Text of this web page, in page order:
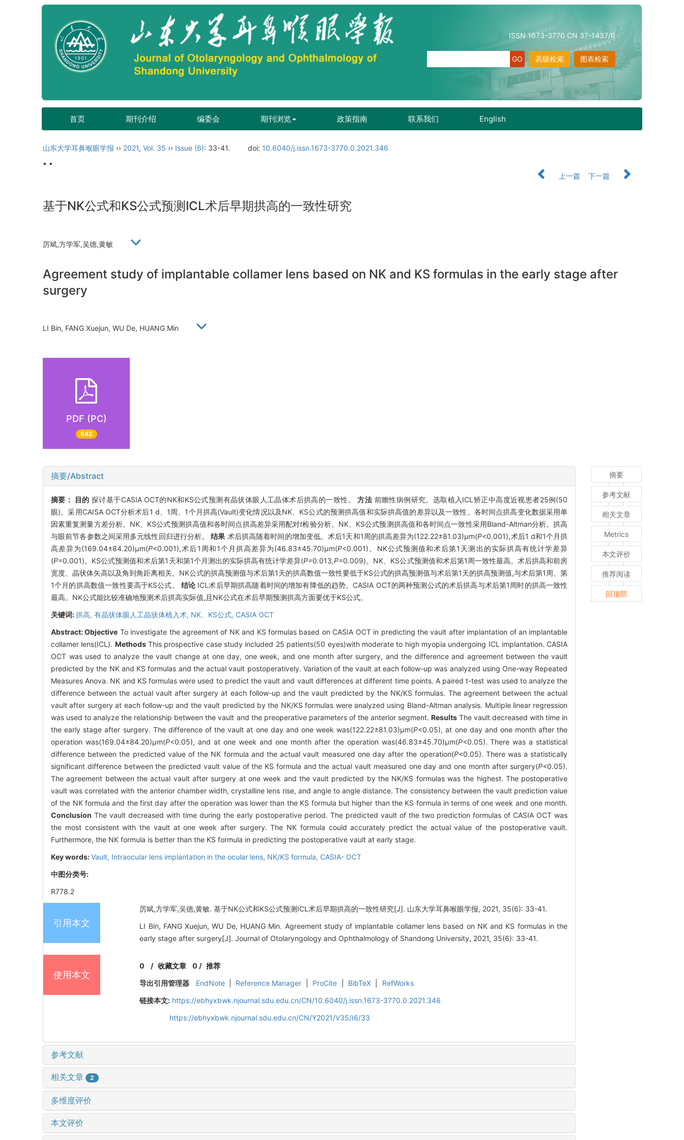
ISSN 1673-3770 CN 37-1437/R
图表检索
高级检索
首页 期刊介绍 编委会 期刊浏览 政策指南 联系我们 English
山东大学耳鼻喉眼学报 ›› 2021, Vol. 35 ›› Issue (6): 33-41. doi: 10.6040/j.issn.1673-3770.0.2021.346
• •
上一篇
下一篇
基于NK公式和KS公式预测ICL术后早期拱高的一致性研究
厉斌,方学军,吴德,黄敏
Agreement study of implantable collamer lens based on NK and KS formulas in the early stage after
surgery
LI Bin, FANG Xuejun, WU De, HUANG Min
PDF (PC)
942
摘要/Abstract
摘要： 目的 探讨基于CASIA OCT的NK和KS公式预测有晶状体眼人工晶体术后拱高的一致性。方法 前瞻性病例研究。选取植入ICL矫正中高度近视患者25例(50
眼)。采用CAISA OCT分析术后1 d、1周、1个月拱高(Vault)变化情况以及NK、KS公式的预测拱高值和实际拱高值的差异以及一致性。各时间点拱高变化数据采用单
因素重复测量方差分析。NK、KS公式预测拱高值和各时间点拱高差异采用配对t检验分析。NK、KS公式预测拱高值和各时间点一致性采用Bland-Altman分析。拱高
与眼前节各参数之间采用多元线性回归进行分析。结果 术后拱高随着时间的增加变低。术后1天和1周的拱高差异为(122.22±81.03)μm(P<0.001),术后1 d和1个月拱
高差异为(169.04±84.20)μm(P<0.001),术后1周和1个月拱高差异为(46.83±45.70)μm(P<0.001)。NK公式预测值和术后第1天测出的实际拱高有统计学差异
(P=0.001)。KS公式预测值和术后第1天和第1个月测出的实际拱高有统计学差异(P=0.013,P=0.009)。NK、KS公式预测值和术后第1周一致性最高。术后拱高和前房
宽度、晶状体矢高以及角到角距离相关。NK公式的拱高预测值与术后第1天的拱高数值一致性要低于KS公式的拱高预测值与术后第1天的拱高预测值,与术后第1周、第
1个月的拱高数值一致性要高于KS公式。 结论 ICL术后早期拱高随着时间的增加有降低的趋势。CASIA OCT的两种预测公式的术后拱高与术后第1周时的拱高一致性
最高。NK公式能比较准确地预测术后拱高实际值,且NK公式在术后早期预测拱高方面要优于KS公式。
关键词:拱高, 有晶状体眼人工晶状体植入术, NK、KS公式, CASIA OCT
Abstract:Objective To investigate the agreement of NK and KS formulas based on CASIA OCT in predicting the vault after implantation of an implantable
collamer lens(ICL). MethodsThis prospective case study included 25 patients(50 eyes)with moderate to high myopia undergoing ICL implantation. CASIA
OCT was used to analyze the vault change at one day, one week, and one month after surgery, and the difference and agreement between the vault
predicted by the NK and KS formulas and the actual vault postoperatively. Variation of the vault at each follow-up was analyzed using One-way Repeated
Measures Anova. NK and KS formulas were used to predict the vault and vault differences at different time points. A paired t-test was used to analyze the
difference between the actual vault after surgery at each follow-up and the vault predicted by the NK/KS formulas. The agreement between the actual
vault after surgery at each follow-up and the vault predicted by the NK/KS formulas were analyzed using Bland-Altman analysis. Multiple linear regression
was used to analyze the relationship between the vault and the preoperative parameters of the anterior segment.Results The vault decreased with time in
the early stage after surgery. The difference of the vault at one day and one week was(122.22±81.03)μm(P<0.05), at one day and one month after the
operation was(169.04±84.20)μm(P<0.05), and at one week and one month after the operation was(46.83±45.70)μm(P<0.05). There was a statistical
difference between the predicted value of the NK formula and the actual vault measured one day after the operation(P<0.05). There was a statistically
significant difference between the predicted vault value of the KS formula and the actual vault measured one day and one month after surgery(P<0.05).
The agreement between the actual vault after surgery at one week and the vault predicted by the NK/KS formulas was the highest. The postoperative
vault was correlated with the anterior chamber width, crystalline lens rise, and angle to angle distance. The consistency between the vault prediction value
of the NK formula and the first day after the operation was lower than the KS formula but higher than the KS formula in terms of one week and one month.
Conclusion The vault decreased with time during the early postoperative period. The predicted vault of the two prediction formulas of CASIA OCT was
the most consistent with the vault at one week after surgery. The NK formula could accurately predict the actual value of the postoperative vault.
Furthermore, the NK formula is better than the KS formula in predicting the postoperative vault at early stage.
Key words:Vault, Intraocular lens implantation in the ocular lens, NK/KS formula, CASIA- OCT
中图分类号:
R778.2
引用本文
厉斌,方学军,吴德,黄敏. 基于NK公式和KS公式预测ICL术后早期拱高的一致性研究[J]. 山东大学耳鼻喉眼学报, 2021, 35(6): 33-41.
LI Bin, FANG Xuejun, WU De, HUANG Min. Agreement study of implantable collamer lens based on NK and KS formulas in the
early stage after surgery[J]. Journal of Otolaryngology and Ophthalmology of Shandong University, 2021, 35(6): 33-41.
使用本文
0 /收藏文章 0 / 推荐
导出引用管理器
EndNote Reference Manager ProCite BibTeX
RefWorks
链接本文: https://ebhyxbwk.njournal.sdu.edu.cn/CN/10.6040/j.issn.1673-3770.0.2021.346
https://ebhyxbwk.njournal.sdu.edu.cn/CN/Y2021/V35/I6/33
参考文献
相关文章 2
多维度评价
本文评价
摘要
参考文献
相关文章
Metrics
本文评价
推荐阅读
回顶部